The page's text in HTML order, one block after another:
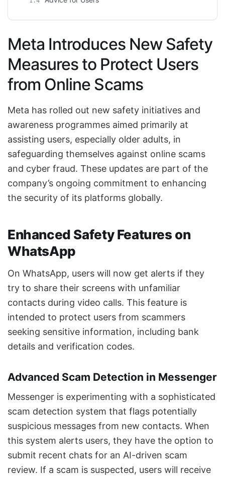
Meta Introduces New Safety
Measures to Protect Users
from Online Scams
Meta has rolled out new safety initiatives and
awareness programmes aimed primarily at
assisting users, especially older adults, in
safeguarding themselves against online scams
and cyber fraud. These updates are part of the
company’s ongoing commitment to enhancing
the security of its platforms globally.
Enhanced Safety Features on
WhatsApp
On WhatsApp, users will now get alerts if they
try to share their screens with unfamiliar
contacts during video calls. This feature is
intended to protect users from scammers
seeking sensitive information, including bank
details and verification codes.
Advanced Scam Detection in Messenger
Messenger is experimenting with a sophisticated
scam detection system that flags potentially
suspicious messages from new contacts. When
this system alerts users, they have the option to
submit recent chats for an AI-driven scam
review. If a scam is suspected, users will receive